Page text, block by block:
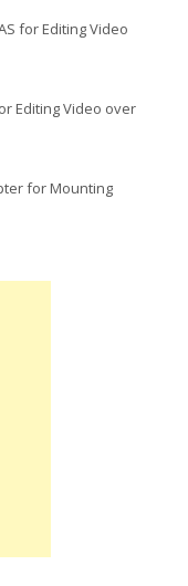
for Editing Video
Editing Video over
for Mounting